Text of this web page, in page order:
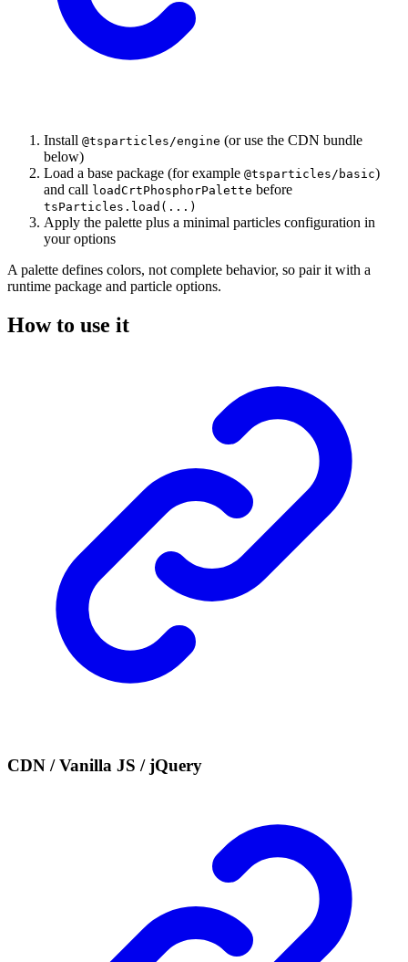
Install @tsparticles/engine (or use the CDN bundle
below)
Load a base package (for example @tsparticles/basic)
and call loadCrtPhosphorPalette before
tsParticles.load(...)
Apply the palette plus a minimal particles configuration in
your options
A palette defines colors, not complete behavior, so pair it with a
runtime package and particle options.
How to use it
CDN / Vanilla JS / jQuery